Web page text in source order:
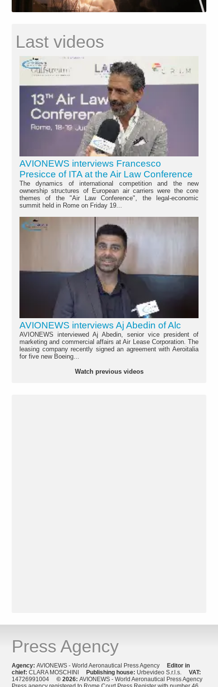
Last videos
AVIONEWS interviews Francesco
Presicce of ITA at the Air Law Conference
The dynamics of international competition and the new
ownership structures of European air carriers were the core
themes of the "Air Law Conference", the legal-economic
summit held in Rome on Friday 19...
AVIONEWS interviews Aj Abedin of Alc
AVIONEWS interviewed Aj Abedin, senior vice president of
marketing and commercial affairs at Air Lease Corporation. The
leasing company recently signed an agreement with Aeroitalia
for five new Boeing...
Watch previous videos
Press Agency
Agency: AVIONEWS - World Aeronautical Press Agency
Editor in
chief: CLARA MOSCHINI Publishing house: Urbevideo S.r.l.s. VAT:
14726991004 © 2026: AVIONEWS - World Aeronautical Press Agency